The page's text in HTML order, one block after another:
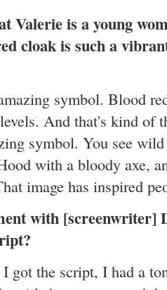
Valerie is a young
cloak is such a
symbol. Blood
And that's kind of
symbol. You see
with a bloody axe,
image has inspired
with [screenwriter]
got the script, I had a